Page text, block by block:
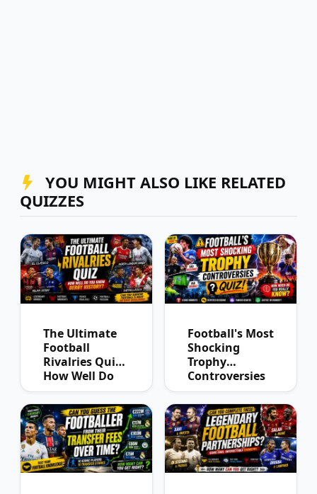
YOU MIGHT ALSO LIKE RELATED
QUIZZES
The Ultimate
Football
Rivalries Quiz:
How Well Do
You Know
Derby History?
Football's Most
Shocking
Trophy
Controversies
Quiz